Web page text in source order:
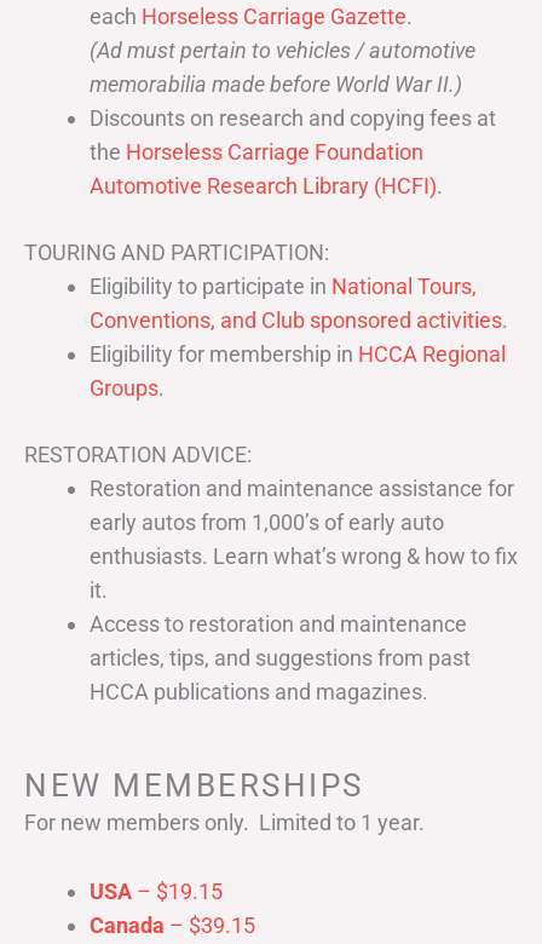
each Horseless Carriage Gazette.
(Ad must pertain to vehicles / automotive
memorabilia made before World War II.)
Discounts on research and copying fees at
the Horseless Carriage Foundation
Automotive Research Library (HCFI).
TOURING AND PARTICIPATION:
Eligibility to participate in National Tours,
Conventions, and Club sponsored activities.
Eligibility for membership in HCCA Regional
Groups.
RESTORATION ADVICE:
Restoration and maintenance assistance for
early autos from 1,000’s of early auto
enthusiasts. Learn what’s wrong & how to fix
it.
Access to restoration and maintenance
articles, tips, and suggestions from past
HCCA publications and magazines.
NEW MEMBERSHIPS
For new members only. Limited to 1 year.
USA – $19.15
Canada – $39.15